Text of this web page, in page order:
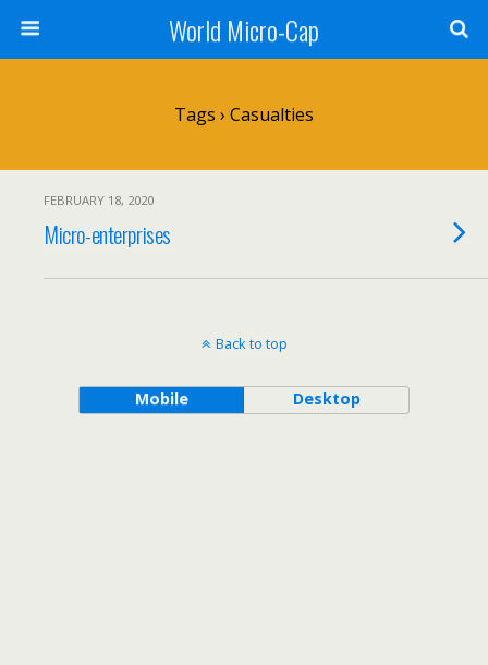
World Micro-Cap
Tags › Casualties
FEBRUARY 18, 2020
Micro-enterprises
Back to top
Mobile Desktop